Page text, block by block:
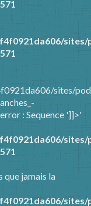
sites/
: Sequence ']]>'
que jamais la